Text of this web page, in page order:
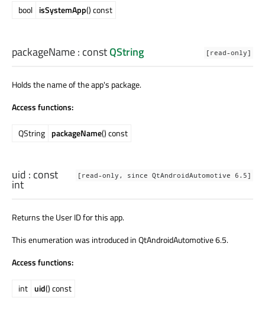
bool isSystemApp() const
[read-only]
packageName: constQString
Holds the name of the app's package.
Access functions:
QString packageName() const
[read-only, since QtAndroidAutomotive 6.5]
uid : const
int
Returns the User ID for this app.
This enumeration was introduced in QtAndroidAutomotive 6.5.
Access functions:
int uid() const